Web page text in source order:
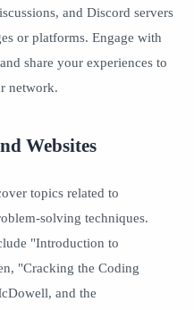
and Discord servers
or platforms. Engage with
share your experiences to
network.
Websites
topics related to
solving techniques.
"Introduction to
"Cracking the Coding
and the